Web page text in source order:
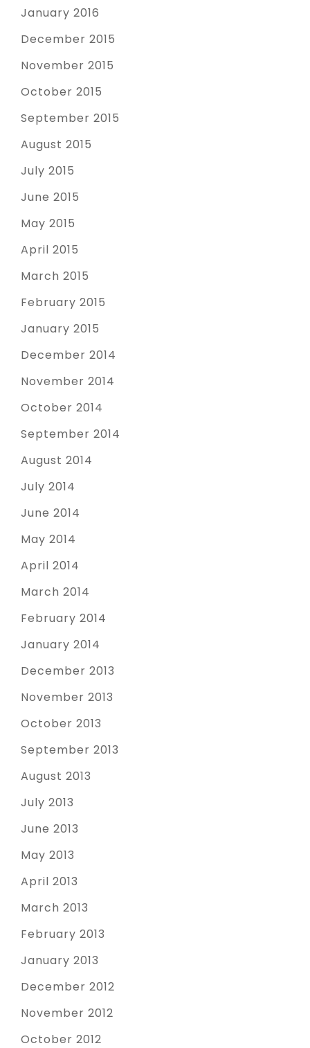
January 2016
December 2015
November 2015
October 2015
September 2015
August 2015
July 2015
June 2015
May 2015
April 2015
March 2015
February 2015
January 2015
December 2014
November 2014
October 2014
September 2014
August 2014
July 2014
June 2014
May 2014
April 2014
March 2014
February 2014
January 2014
December 2013
November 2013
October 2013
September 2013
August 2013
July 2013
June 2013
May 2013
April 2013
March 2013
February 2013
January 2013
December 2012
November 2012
October 2012